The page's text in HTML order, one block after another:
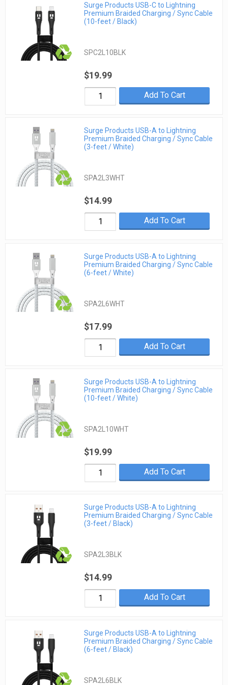
Surge Products USB-C to Lightning
Premium Braided Charging / Sync Cable
(10-feet / Black)
SPC2L10BLK
$19.99
Add To Cart
Surge Products USB-A to Lightning
Premium Braided Charging / Sync Cable
(3-feet / White)
SPA2L3WHT
$14.99
Add To Cart
Surge Products USB-A to Lightning
Premium Braided Charging / Sync Cable
(6-feet / White)
SPA2L6WHT
$17.99
Add To Cart
Surge Products USB-A to Lightning
Premium Braided Charging / Sync Cable
(10-feet / White)
SPA2L10WHT
$19.99
Add To Cart
Surge Products USB-A to Lightning
Premium Braided Charging / Sync Cable
(3-feet / Black)
SPA2L3BLK
$14.99
Add To Cart
Surge Products USB-A to Lightning
Premium Braided Charging / Sync Cable
(6-feet / Black)
SPA2L6BLK